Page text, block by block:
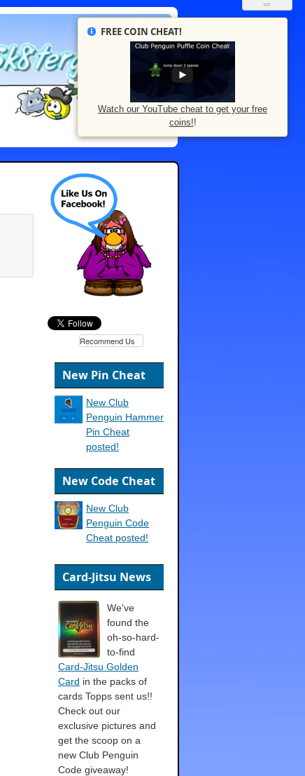
Recommend Us
New Pin Cheat
New Club
Penguin Hammer
Pin Cheat
posted!
New Code Cheat
New Club
Penguin Code
Cheat posted!
Card-Jitsu News
We've
found the
oh-so-hard-
to-find
Card-Jitsu Golden
Card in the packs of
cards Topps sent us!!
Check out our
exclusive pictures and
get the scoop on a
new Club Penguin
Code giveaway!
FREE COIN CHEAT!
Watch our YouTube cheat to get your free
coins!!